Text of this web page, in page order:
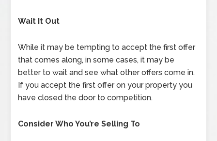
Wait It Out
While it may be tempting to accept the first offer
that comes along, in some cases, it may be
better to wait and see what other offers come in.
If you accept the first offer on your property you
have closed the door to competition.
Consider Who You’re Selling To